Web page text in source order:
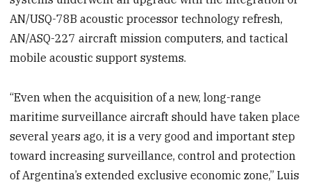
AN/USQ-78B acoustic processor technology refresh,
AN/ASQ-227 aircraft mission computers, and tactical
mobile acoustic support systems.
“Even when the acquisition of a new, long-range
maritime surveillance aircraft should have taken place
several years ago, it is a very good and important step
toward increasing surveillance, control and protection
of Argentina’s extended exclusive economic zone,” Luis